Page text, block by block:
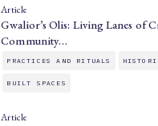
Article
Gwalior’s Olis: Living Lanes of
Community…
PRACTICES AND RITUALS
BUILT SPACES
Article